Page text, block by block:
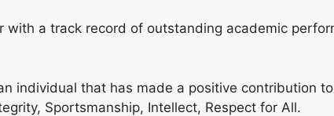
with a track record of outstanding academic
individual that has made a positive contribution
Sportsmanship, Intellect, Respect for All.